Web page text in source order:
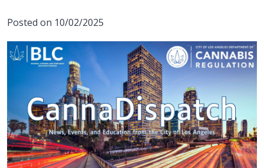
Posted on 10/02/2025